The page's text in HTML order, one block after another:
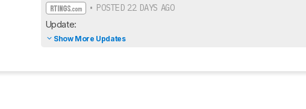
• POSTED 22 DAYS AGO
Update:
Show More Updates